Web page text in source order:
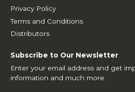
Privacy Policy
Terms and Conditions
Distributors
Subscribe to Our Newsletter
Enter your email address and get
information and much more.